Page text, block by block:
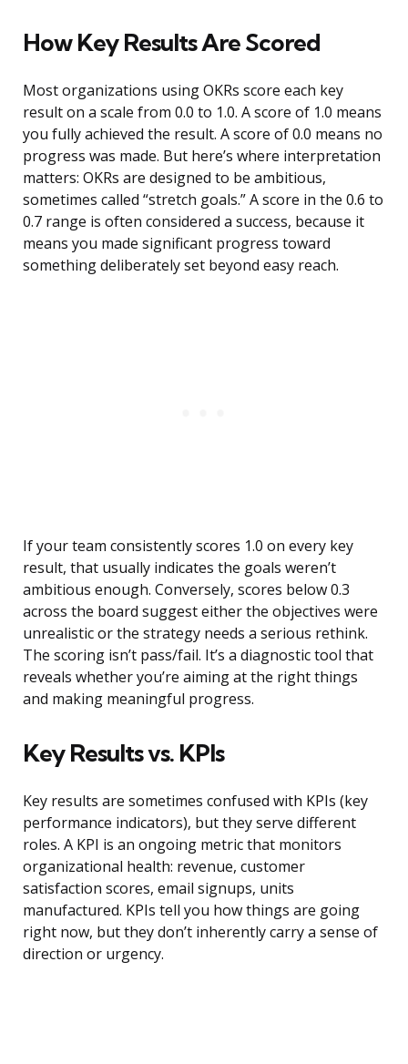
How Key Results Are Scored
Most organizations using OKRs score each key
result on a scale from 0.0 to 1.0. A score of 1.0 means
you fully achieved the result. A score of 0.0 means no
progress was made. But here’s where interpretation
matters: OKRs are designed to be ambitious,
sometimes called “stretch goals.” A score in the 0.6 to
0.7 range is often considered a success, because it
means you made significant progress toward
something deliberately set beyond easy reach.
If your team consistently scores 1.0 on every key
result, that usually indicates the goals weren’t
ambitious enough. Conversely, scores below 0.3
across the board suggest either the objectives were
unrealistic or the strategy needs a serious rethink.
The scoring isn’t pass/fail. It’s a diagnostic tool that
reveals whether you’re aiming at the right things
and making meaningful progress.
Key Results vs. KPIs
Key results are sometimes confused with KPIs (key
performance indicators), but they serve different
roles. A KPI is an ongoing metric that monitors
organizational health: revenue, customer
satisfaction scores, email signups, units
manufactured. KPIs tell you how things are going
right now, but they don’t inherently carry a sense of
direction or urgency.